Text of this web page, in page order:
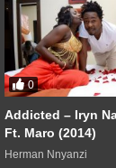
0
Addicted – Iryn
Ft. Maro (2014)
Herman Nnyanzi